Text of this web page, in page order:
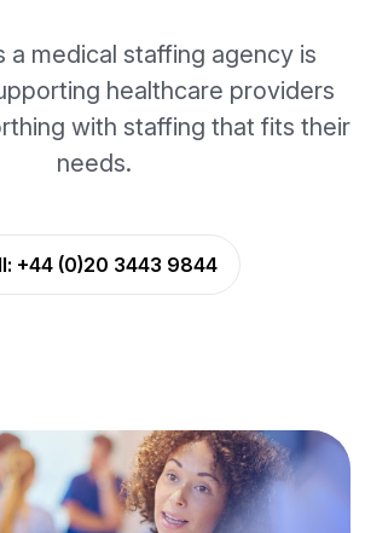
a medical staffing agency is
healthcare providers
with staffing that fits their
needs.
+44 (0)20 3443 9844